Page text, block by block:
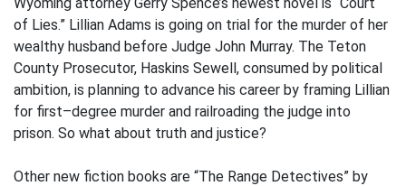
of Lies.” Lillian Adams is going on trial for the murder of her
wealthy husband before Judge John Murray. The Teton
County Prosecutor, Haskins Sewell, consumed by political
ambition, is planning to advance his career by framing Lillian
for first–degree murder and railroading the judge into
prison. So what about truth and justice?
Other new fiction books are “The Range Detectives” by